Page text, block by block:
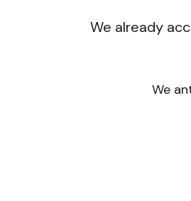
We already
We